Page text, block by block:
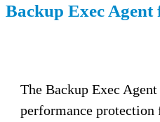
Backup Exec
The Backup Exec
performance